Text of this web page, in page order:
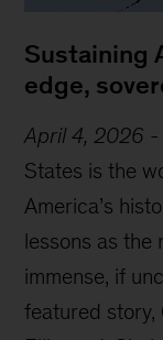
Sustaining
edge,
April 4, 2026 -
States is the
America’s
lessons as
immense, if
featured story,